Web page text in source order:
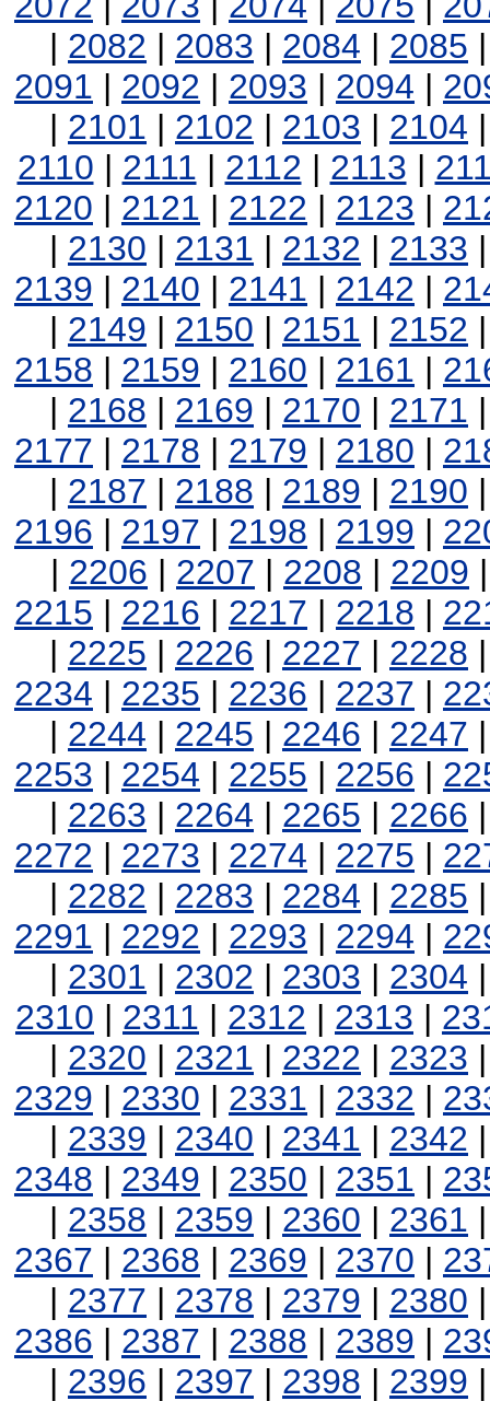
| 2082 | 2083 | 2084 | 2085
2091 | 2092 | 2093 | 2094 |
| 2101 | 2102 | 2103 | 2104
2110 | 2111 | 2112 | 2113 |
2120 | 2121 | 2122 | 2123 |
| 2130 | 2131 | 2132 | 2133
2139 | 2140 | 2141 | 2142 |
| 2149 | 2150 | 2151 | 2152
2158 | 2159 | 2160 | 2161 |
| 2168 | 2169 | 2170 | 2171
2177 | 2178 | 2179 | 2180 |
| 2187 | 2188 | 2189 | 2190
2196 | 2197 | 2198 | 2199 |
| 2206 | 2207 | 2208 | 2209
2215 | 2216 | 2217 | 2218 |
| 2225 | 2226 | 2227 | 2228
2234 | 2235 | 2236 | 2237 |
| 2244 | 2245 | 2246 | 2247
2253 | 2254 | 2255 | 2256 |
| 2263 | 2264 | 2265 | 2266
2272 | 2273 | 2274 | 2275 |
| 2282 | 2283 | 2284 | 2285
2291 | 2292 | 2293 | 2294 |
| 2301 | 2302 | 2303 | 2304
2310 | 2311 | 2312 | 2313 |
| 2320 | 2321 | 2322 | 2323
2329 | 2330 | 2331 | 2332 |
| 2339 | 2340 | 2341 | 2342
2348 | 2349 | 2350 | 2351 |
| 2358 | 2359 | 2360 | 2361
2367 | 2368 | 2369 | 2370 |
| 2377 | 2378 | 2379 | 2380
2386 | 2387 | 2388 | 2389 |
| 2396 | 2397 | 2398 | 2399